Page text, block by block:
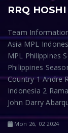
RRQ HOSHI
Team
Asia MPL
MPL Philippines
Philippines
Country 1 Andre
Indonesia 2
John Darry
Mon 26, 02 2024